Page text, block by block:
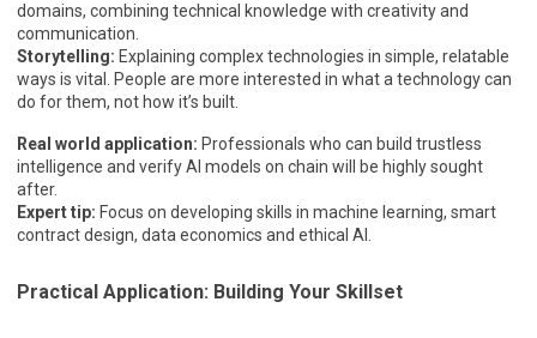
domains, combining technical knowledge with creativity and
communication.
Storytelling: Explaining complex technologies in simple, relatable
ways is vital. People are more interested in what a technology can
do for them, not how it’s built.
Real world application: Professionals who can build trustless
intelligence and verify AI models on chain will be highly sought
after.
Expert tip: Focus on developing skills in machine learning, smart
contract design, data economics and ethical AI.
Practical Application: Building Your Skillset